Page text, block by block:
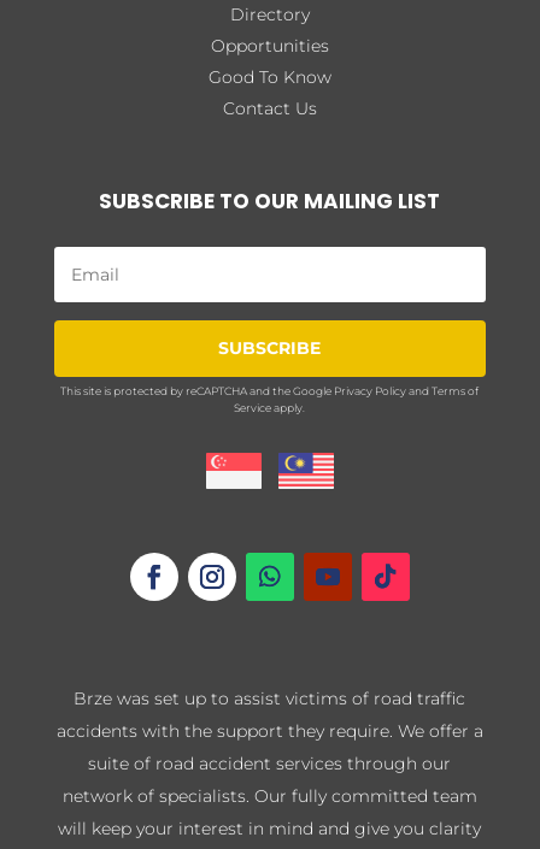
Directory
Opportunities
Good To Know
Contact Us
SUBSCRIBE TO OUR MAILING LIST
SUBSCRIBE
This site is protected by reCAPTCHA and the Google Privacy PolicyandTerms of
Serviceapply.
Brze was set up to assist victims of road traffic
accidents with the support they require. We offer a
suite of road accident services through our
network of specialists. Our fully committed team
will keep your interest in mind and give you clarity